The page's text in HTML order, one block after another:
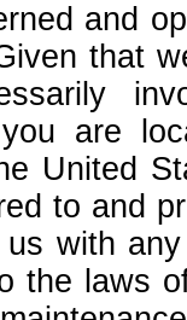
and
that
are
United
to and
with
the laws